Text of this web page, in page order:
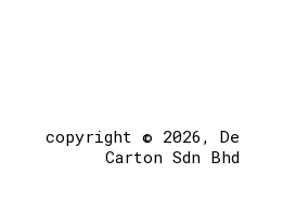
copyright © 2026, De
Carton Sdn Bhd